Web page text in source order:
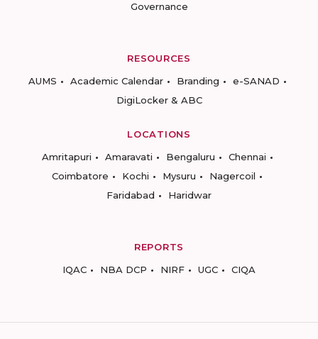
Governance
RESOURCES
AUMS
Academic Calendar Branding
e-SANAD
DigiLocker & ABC
LOCATIONS
Amritapuri
Amaravati Bengaluru
Chennai
Coimbatore
Kochi Mysuru
Nagercoil
Faridabad
Haridwar
REPORTS
IQAC
NBA DCP NIRF UGC CIQA